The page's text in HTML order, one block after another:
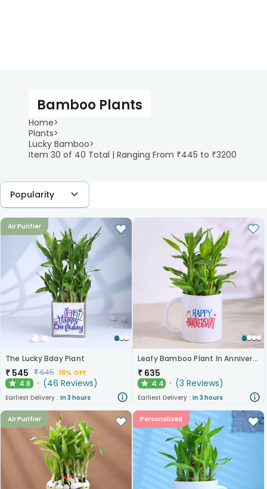
Bamboo Plants
Home>
Plants>
Lucky Bamboo>
Item 30 of 40 Total | Ranging From ₹445 to ₹3200
Popularity
Air Purifier
The Lucky Bday Plant
₹ 545 ₹645 16% OFF
★ 4.8 (46 Reviews)
Earliest Delivery : In 3 hours
Leafy Bamboo Plant In Anniversary Mug
₹ 635
★ 4.4 (3 Reviews)
Earliest Delivery : In 3 hours
Air Purifier Personalised